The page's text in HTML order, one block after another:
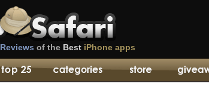
Reviews of the Best iPhone apps